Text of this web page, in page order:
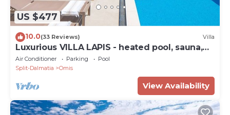
US $477
10.0(33 Reviews) Villa
Luxurious VILLA LAPIS - heated pool, sauna,
gym and spa, 120m to sandy beach
Air Conditioner Parking
Pool
Split-Dalmatia
Omis
View Availability